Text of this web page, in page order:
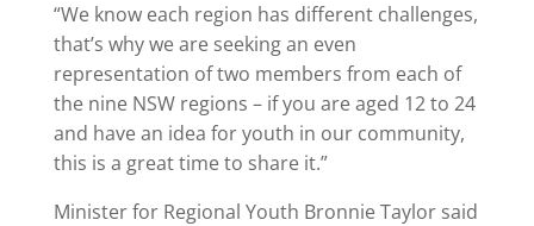
“We know each region has different challenges,
that’s why we are seeking an even
representation of two members from each of
the nine NSW regions – if you are aged 12 to 24
and have an idea for youth in our community,
this is a great time to share it.”
Minister for Regional Youth Bronnie Taylor said